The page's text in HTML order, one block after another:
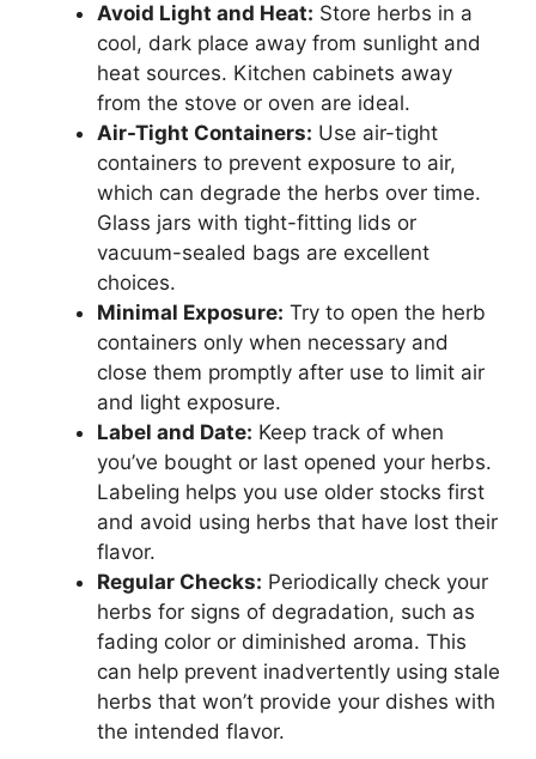
Avoid Light and Heat: Store herbs in a
cool, dark place away from sunlight and
heat sources. Kitchen cabinets away
from the stove or oven are ideal.
Air-Tight Containers: Use air-tight
containers to prevent exposure to air,
which can degrade the herbs over time.
Glass jars with tight-fitting lids or
vacuum-sealed bags are excellent
choices.
Minimal Exposure: Try to open the herb
containers only when necessary and
close them promptly after use to limit air
and light exposure.
Label and Date: Keep track of when
you’ve bought or last opened your herbs.
Labeling helps you use older stocks first
and avoid using herbs that have lost their
flavor.
Regular Checks: Periodically check your
herbs for signs of degradation, such as
fading color or diminished aroma. This
can help prevent inadvertently using stale
herbs that won’t provide your dishes with
the intended flavor.